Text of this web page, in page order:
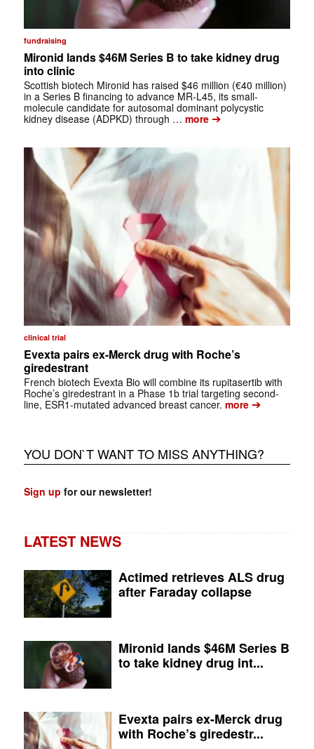
fundraising
Mironid lands $46M Series B to take kidney drug
into clinic
Scottish biotech Mironid has raised $46 million (€40 million)
in a Series B financing to advance MR-L45, its small-
molecule candidate for autosomal dominant polycystic
kidney disease (ADPKD) through … more➔
clinical trial
Evexta pairs ex-Merck drug with Roche’s
giredestrant
French biotech Evexta Bio will combine its rupitasertib with
Roche’s giredestrant in a Phase 1b trial targeting second-
line, ESR1-mutated advanced breast cancer. more➔
YOU DON`T WANT TO MISS ANYTHING?
Sign up for our newsletter!
LATEST NEWS
Actimed retrieves ALS drug
after Faraday collapse
Mironid lands $46M Series B
to take kidney drug int...
Evexta pairs ex-Merck drug
with Roche’s giredestr...